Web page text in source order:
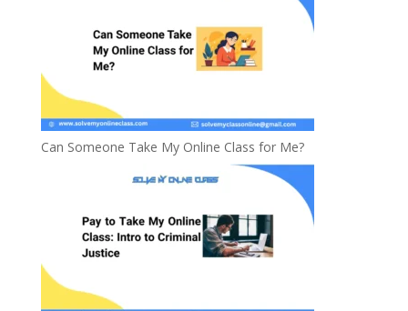
Can Someone Take My Online Class for Me?